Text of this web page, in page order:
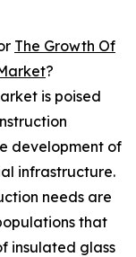
The Growth Of
?
is poised
development of
infrastructure.
needs are
that
insulated glass